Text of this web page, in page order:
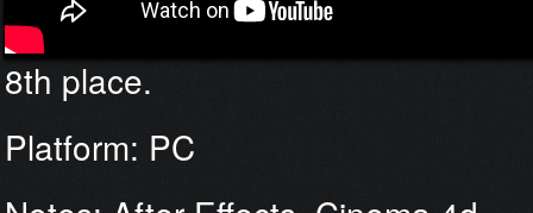
8th place.
Platform: PC